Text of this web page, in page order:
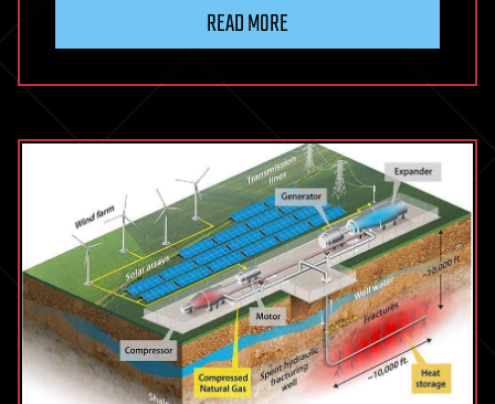
READ MORE